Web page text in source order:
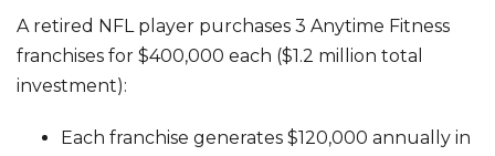
A retired NFL player purchases 3 Anytime Fitness
franchises for $400,000 each ($1.2 million total
investment):
Each franchise generates $120,000 annually in